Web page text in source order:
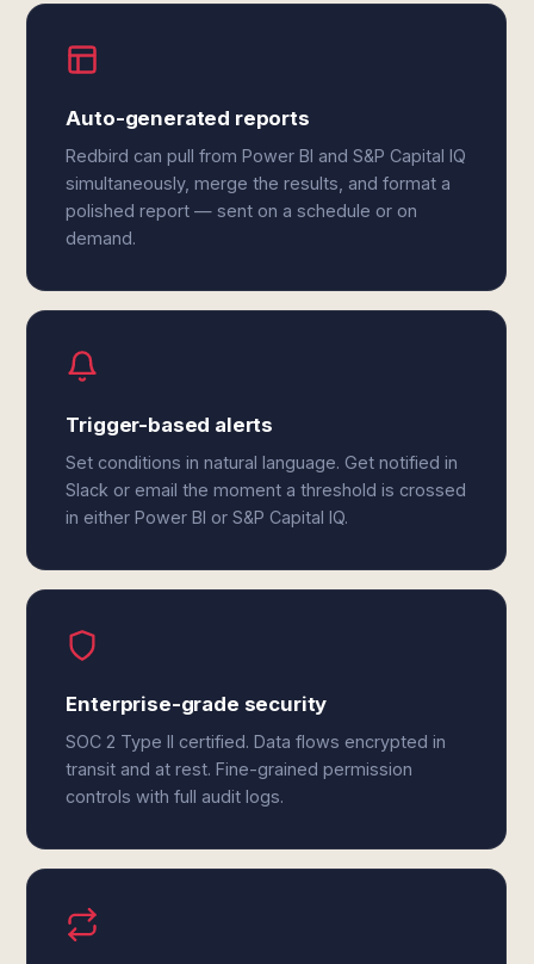
Auto-generated reports
Redbird can pull from Power BI and S&P Capital IQ
simultaneously, merge the results, and format a
polished report — sent on a schedule or on
demand.
Trigger-based alerts
Set conditions in natural language. Get notified in
Slack or email the moment a threshold is crossed
in either Power BI or S&P Capital IQ.
Enterprise-grade security
SOC 2 Type II certified. Data flows encrypted in
transit and at rest. Fine-grained permission
controls with full audit logs.